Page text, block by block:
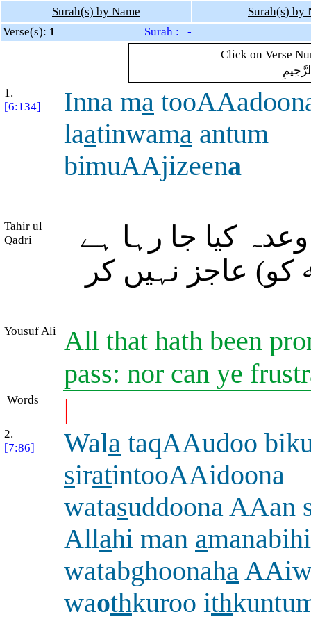
Surah(s) by Name
Surah(s) by
Verse(s): 1
Surah : -
Click on Verse
1.
[6:134]
Inna ma
laatinwama antum
bimuAAjizeena
Tahir ul
Qadri
کیا جا رہا ہے
کو) عاجز نہیں کر
Yousuf Ali All that hath been
pass: nor can ye
Words |
2.
[7:86]
Wala taqAAudoo
siratintooAAidoona
watasuddoona AAan
Allahi man amanabihi
watabghoonaha
waothkuroo ith